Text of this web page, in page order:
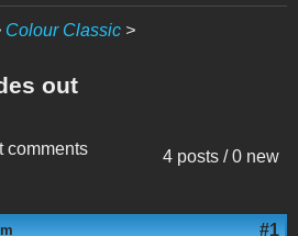
Colour Classic >
out
4 posts / 0 new
comments
#1